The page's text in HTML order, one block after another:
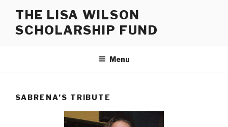
content
THE LISA WILSON
SCHOLARSHIP FUND
Menu
SABRENA’S TRIBUTE